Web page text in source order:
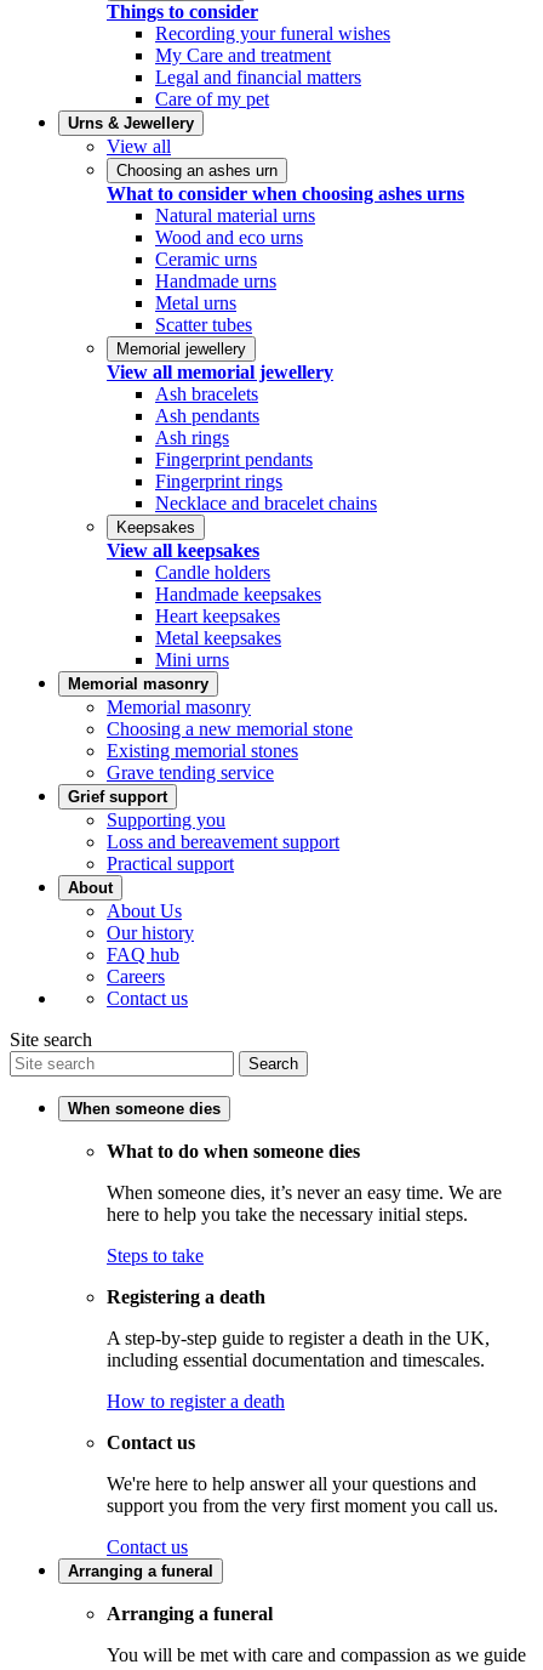
Things to consider
Recording your funeral wishes
My Care and treatment
Legal and financial matters
Care of my pet
Urns & Jewellery
View all
Choosing an ashes urn
What to consider when choosing ashes urns
Natural material urns
Wood and eco urns
Ceramic urns
Handmade urns
Metal urns
Scatter tubes
Memorial jewellery
View all memorial jewellery
Ash bracelets
Ash pendants
Ash rings
Fingerprint pendants
Fingerprint rings
Necklace and bracelet chains
Keepsakes
View all keepsakes
Candle holders
Handmade keepsakes
Heart keepsakes
Metal keepsakes
Mini urns
Memorial masonry
Memorial masonry
Choosing a new memorial stone
Existing memorial stones
Grave tending service
Grief support
Supporting you
Loss and bereavement support
Practical support
About
About Us
Our history
FAQ hub
Careers
Contact us
Site search
Search
When someone dies
What to do when someone dies
When someone dies, it’s never an easy time. We are
here to help you take the necessary initial steps.
Steps to take
Registering a death
A step-by-step guide to register a death in the UK,
including essential documentation and timescales.
How to register a death
Contact us
We're here to help answer all your questions and
support you from the very first moment you call us.
Contact us
Arranging a funeral
Arranging a funeral
You will be met with care and compassion as we guide